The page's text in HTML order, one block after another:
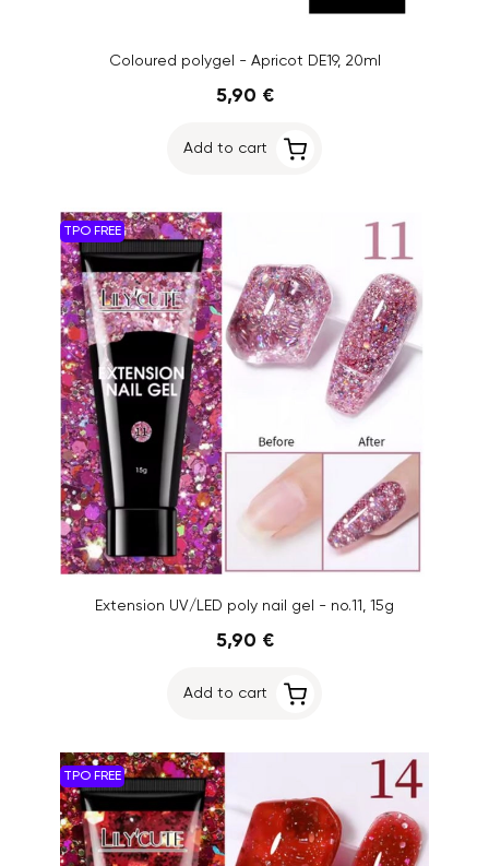
Coloured polygel - Apricot DE19, 20ml
5,90 €
Add to cart
TPO FREE
Extension UV/LED poly nail gel - no.11, 15g
5,90 €
Add to cart
TPO FREE